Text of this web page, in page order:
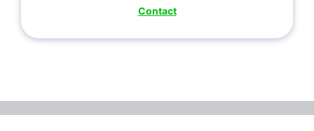
Contact